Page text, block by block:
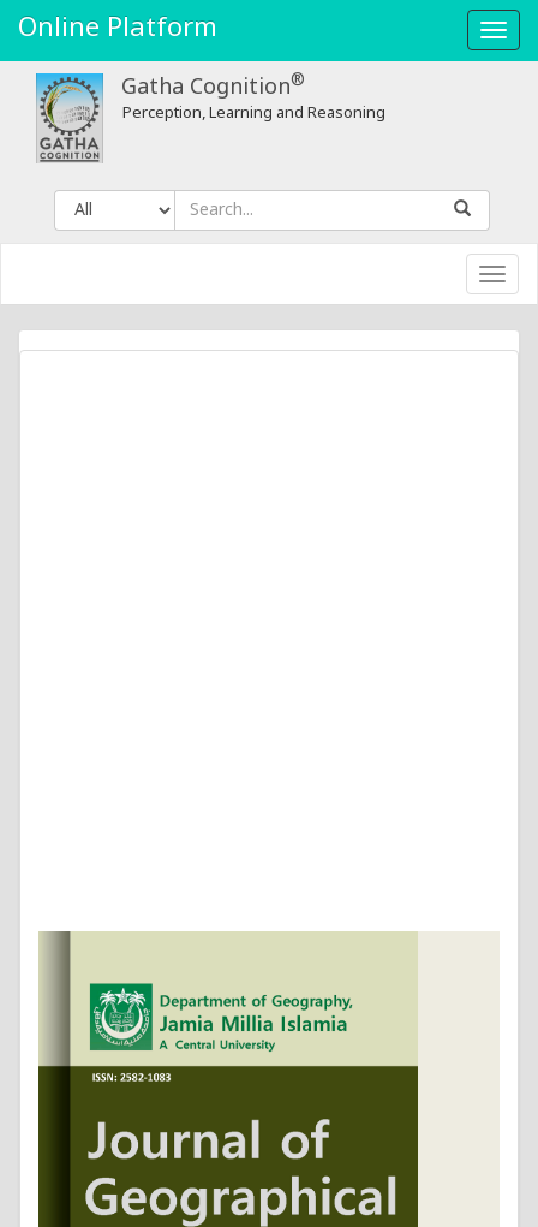
Online Platform
Gatha Cognition®
Perception, Learning and Reasoning